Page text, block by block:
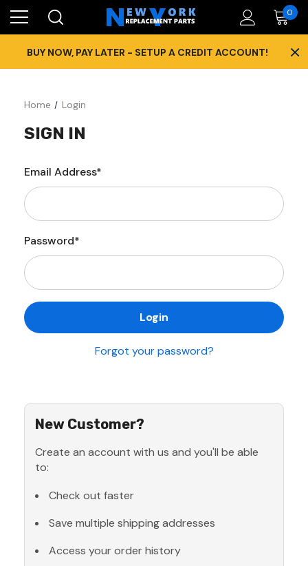
0
BUY NOW, PAY LATER - SETUP A CREDIT ACCOUNT! ×
Home Login
SIGN IN
Email Address*
Password*
Forgot your password?
New Customer?
Create an account with us and you'll be able
to:
Check out faster
Save multiple shipping addresses
Access your order history